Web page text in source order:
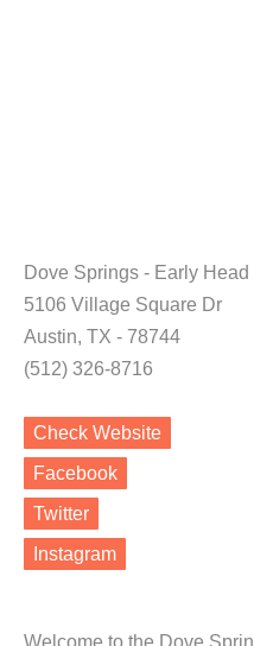
Dove Springs - Early
5106 Village Square Dr
Austin, TX - 78744
(512) 326-8716
Check Website
Facebook
Twitter
Instagram
Welcome to the Dove